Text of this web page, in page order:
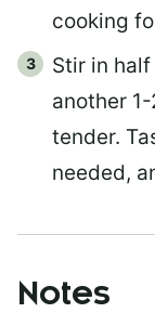
cooking
Stir in
another
tender.
needed,
Notes